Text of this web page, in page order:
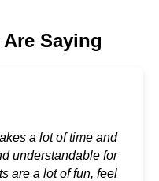
Saying
a lot of time and
understandable for
are a lot of fun, feel